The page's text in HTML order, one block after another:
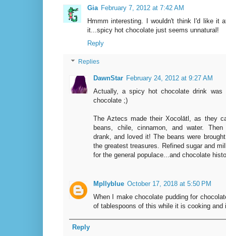
Gia February 7, 2012 at 7:42 AM
Hmmm interesting. I wouldn't think I'd like it
it...spicy hot chocolate just seems unnatural!
Reply
Replies
DawnStar February 24, 2012 at 9:27 AM
Actually, a spicy hot chocolate drink was
chocolate ;)
The Aztecs made their Xocolātl, as they
beans, chile, cinnamon, and water.
drank, and loved it! The beans were
the greatest treasures. Refined sugar and
for the general populace...and chocolate
Mpllyblue October 17, 2018 at 5:50 PM
When I make chocolate pudding for
of tablespoons of this while it is cooking and
Reply